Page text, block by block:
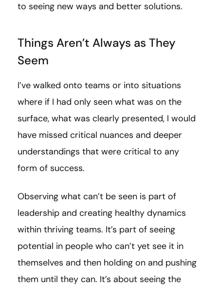
to seeing new ways and better solutions.
Things Aren’t Always as They
Seem
I’ve walked onto teams or into situations
where if I had only seen what was on the
surface, what was clearly presented, I would
have missed critical nuances and deeper
understandings that were critical to any
form of success.
Observing what can’t be seen is part of
leadership and creating healthy dynamics
within thriving teams. It’s part of seeing
potential in people who can’t yet see it in
themselves and then holding on and pushing
them until they can. It’s about seeing the